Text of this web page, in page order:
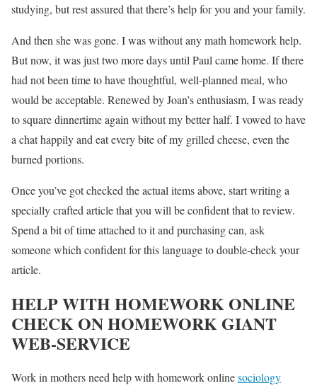
studying, but rest assured that there’s help for you and your family.
And then she was gone. I was without any math homework help.
But now, it was just two more days until Paul came home. If there
had not been time to have thoughtful, well-planned meal, who
would be acceptable. Renewed by Joan’s enthusiasm, I was ready
to square dinnertime again without my better half. I vowed to have
a chat happily and eat every bite of my grilled cheese, even the
burned portions.
Once you’ve got checked the actual items above, start writing a
specially crafted article that you will be confident that to review.
Spend a bit of time attached to it and purchasing can, ask
someone which confident for this language to double-check your
article.
HELP WITH HOMEWORK ONLINE
CHECK ON HOMEWORK GIANT
WEB-SERVICE
Work in mothers need help with homework onlinesociology